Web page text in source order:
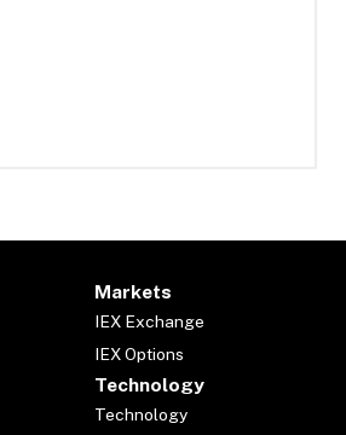
Markets
IEX Exchange
IEX Options
Technology
Technology